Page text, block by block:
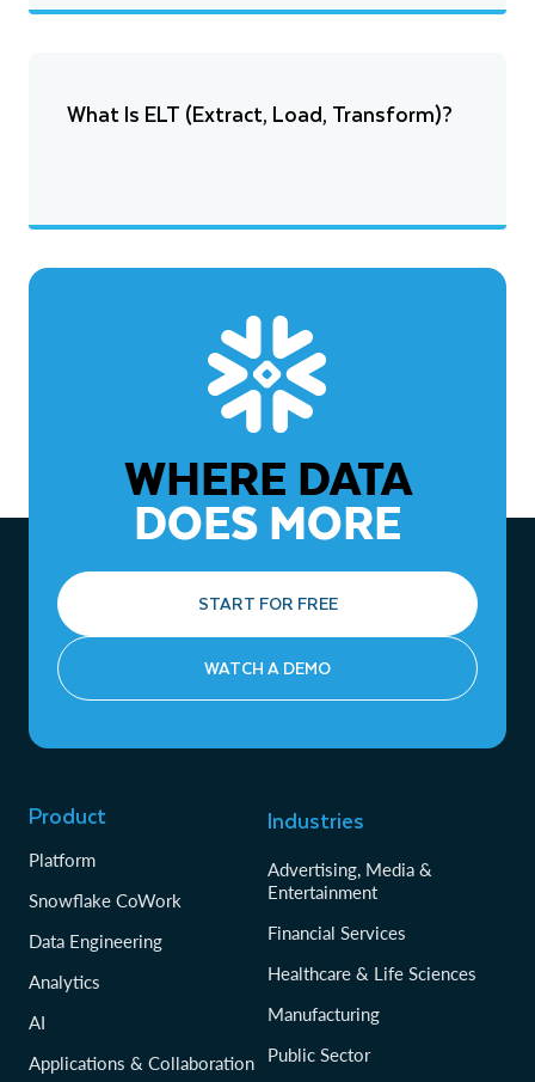
What Is ELT (Extract, Load, Transform)?
WHERE DATA
DOES MORE
START FOR FREE
WATCH A DEMO
Product
Platform
Snowflake CoWork
Data Engineering
Analytics
AI
Applications & Collaboration
Industries
Advertising, Media &
Entertainment
Financial Services
Healthcare & Life Sciences
Manufacturing
Public Sector